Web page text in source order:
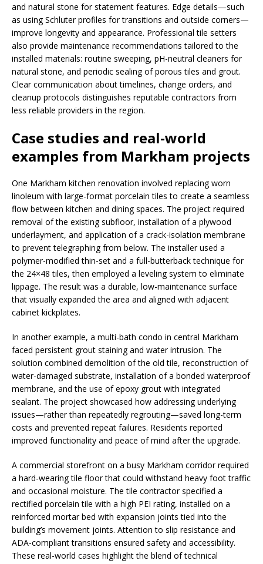
and natural stone for statement features. Edge details—such
as using Schluter profiles for transitions and outside corners—
improve longevity and appearance. Professional tile setters
also provide maintenance recommendations tailored to the
installed materials: routine sweeping, pH-neutral cleaners for
natural stone, and periodic sealing of porous tiles and grout.
Clear communication about timelines, change orders, and
cleanup protocols distinguishes reputable contractors from
less reliable providers in the region.
Case studies and real-world
examples from Markham projects
One Markham kitchen renovation involved replacing worn
linoleum with large-format porcelain tiles to create a seamless
flow between kitchen and dining spaces. The project required
removal of the existing subfloor, installation of a plywood
underlayment, and application of a crack-isolation membrane
to prevent telegraphing from below. The installer used a
polymer-modified thin-set and a full-butterback technique for
the 24×48 tiles, then employed a leveling system to eliminate
lippage. The result was a durable, low-maintenance surface
that visually expanded the area and aligned with adjacent
cabinet kickplates.
In another example, a multi-bath condo in central Markham
faced persistent grout staining and water intrusion. The
solution combined demolition of the old tile, reconstruction of
water-damaged substrate, installation of a bonded waterproof
membrane, and the use of epoxy grout with integrated
sealant. The project showcased how addressing underlying
issues—rather than repeatedly regrouting—saved long-term
costs and prevented repeat failures. Residents reported
improved functionality and peace of mind after the upgrade.
A commercial storefront on a busy Markham corridor required
a hard-wearing tile floor that could withstand heavy foot traffic
and occasional moisture. The tile contractor specified a
rectified porcelain tile with a high PEI rating, installed on a
reinforced mortar bed with expansion joints tied into the
building’s movement joints. Attention to slip resistance and
ADA-compliant transitions ensured safety and accessibility.
These real-world cases highlight the blend of technical